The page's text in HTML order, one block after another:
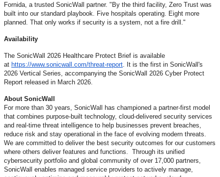
Fornida, a trusted SonicWall partner. "By the third facility, Zero Trust was
built into our standard playbook. Five hospitals operating. Eight more
planned. That only works if security is a system, not a fire drill."
Availability
The SonicWall 2026 Healthcare Protect Brief is available
at https://www.sonicwall.com/threat-report. It is the first in SonicWall's
2026 Vertical Series, accompanying the SonicWall 2026 Cyber Protect
Report released in March 2026.
About SonicWall
For more than 30 years, SonicWall has championed a partner-first model
that combines purpose-built technology, cloud-delivered security services
and real-time threat intelligence to help businesses prevent breaches,
reduce risk and stay operational in the face of evolving modern threats.
We are committed to deliver the best security outcomes for our customers
where others deliver features and functions. Through its unified
cybersecurity portfolio and global community of over 17,000 partners,
SonicWall enables managed service providers to actively manage,